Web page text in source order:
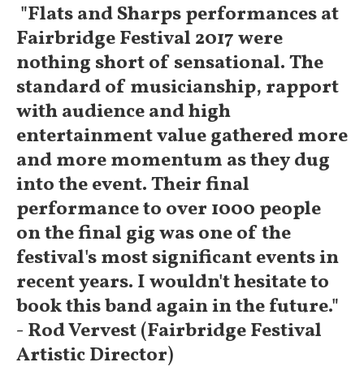
"Flats and Sharps performances at
Fairbridge Festival 2017 were
nothing short of sensational. The
standard of musicianship, rapport
with audience and high
entertainment value gathered more
and more momentum as they dug
into the event. Their final
performance to over 1000 people
on the final gig was one of the
festival's most significant events in
recent years. I wouldn't hesitate to
book this band again in the future."
- Rod Vervest (Fairbridge Festival
Artistic Director)